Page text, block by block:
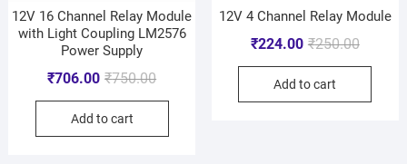
12V 16 Channel Relay Module
with Light Coupling LM2576
Power Supply
₹750.00
₹706.00
Add to cart
12V 4 Channel Relay Module
₹250.00
₹224.00
Add to cart